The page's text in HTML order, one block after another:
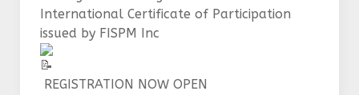
International Certificate of Participation
issued by FISPM Inc
REGISTRATION NOW OPEN